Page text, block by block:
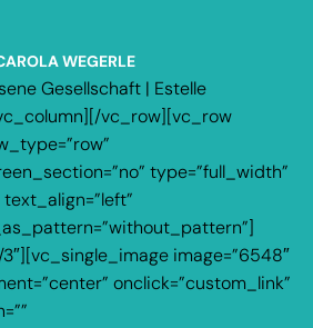
WEGERLE
Gesellschaft | Estelle
vc_row][vc_row
type=”full_width”
image=”6548″
onclick=”custom_link”